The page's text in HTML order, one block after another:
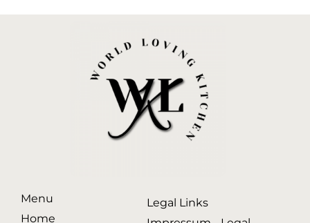
Menu
Home
Legal Links